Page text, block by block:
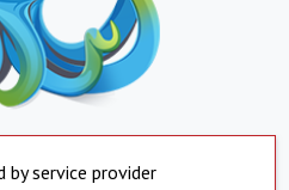
by service provider